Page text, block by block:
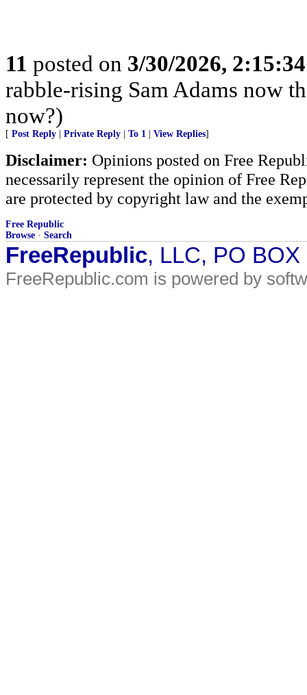
11 posted on 3/30/2026,
rabble-rising Sam Adams now
now?)
[ Post Reply Private Reply To 1 View Replies]
Disclaimer: Opinions posted on Free
necessarily represent the opinion of Free
are protected by copyright law and the
Free Republic
Browse · Search
FreeRepublic, LLC, PO
FreeRepublic.com is powered by